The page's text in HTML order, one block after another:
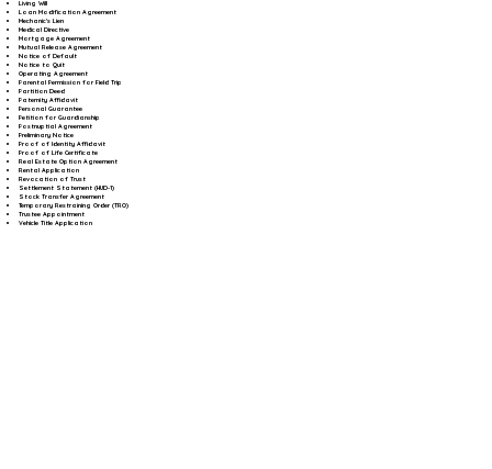
Living Will
Loan Modification Agreement
Mechanic's Lien
Medical Directive
Mortgage Agreement
Mutual Release Agreement
Notice of Default
Notice to Quit
Operating Agreement
Parental Permission for Field Trip
Partition Deed
Paternity Affidavit
Personal Guarantee
Petition for Guardianship
Postnuptial Agreement
Preliminary Notice
Proof of Identity Affidavit
Proof of Life Certificate
Real Estate Option Agreement
Rental Application
Revocation of Trust
Settlement Statement (HUD-1)
Stock Transfer Agreement
Temporary Restraining Order (TRO)
Trustee Appointment
Vehicle Title Application